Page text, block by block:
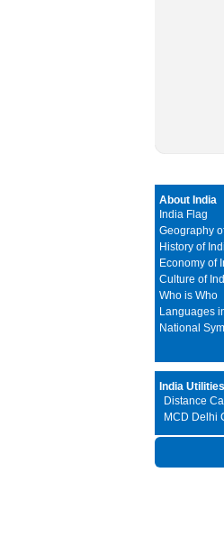
About India
India Flag
Geography
History of
Economy of
Culture of
Who is Who
Languages
National
India
Distance
MCD Delhi